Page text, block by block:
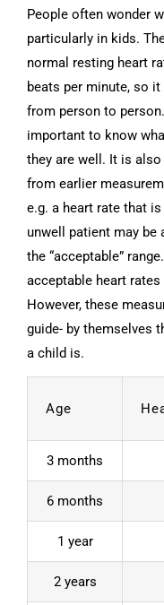
People often wonder
particularly in kids.
normal resting heart
beats per minute, so
from person to
important to know
they are well. It is
from earlier
e.g. a heart rate that
unwell patient may be
the “acceptable”
acceptable heart
However, these
guide- by themselves
a child is.
Age
3 months
6 months
1 year
2 years